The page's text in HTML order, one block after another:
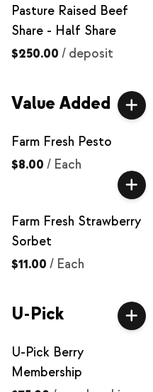
Pasture Raised Beef
Share - Half Share
$250.00 / deposit
Value Added
Farm Fresh Pesto
$8.00 / Each
Farm Fresh Strawberry
Sorbet
$11.00 / Each
U-Pick
U-Pick Berry
Membership